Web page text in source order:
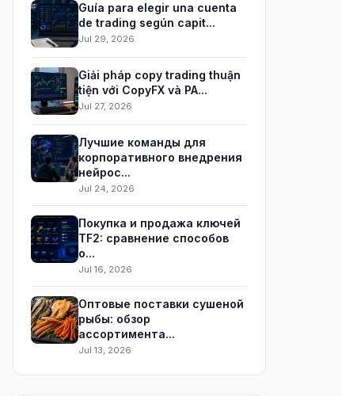
Guía para elegir una cuenta
de trading según capit...
Jul 29, 2026
Giải pháp copy trading thuận
tiện với CopyFX và PA...
Jul 27, 2026
Лучшие команды для
корпоративного внедрения
нейрос...
Jul 24, 2026
Покупка и продажа ключей
TF2: сравнение способов
о...
Jul 16, 2026
Оптовые поставки сушеной
рыбы: обзор
ассортимента...
Jul 13, 2026